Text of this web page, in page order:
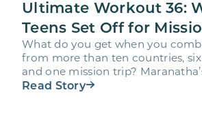
Ultimate Workout 36:
Teens Set Off for
What do you get when you
from more than ten countries,
and one mission trip?
Workout…
Read Story